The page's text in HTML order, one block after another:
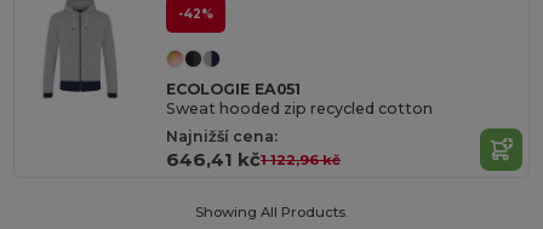
-42%
ECOLOGIE EA051
Sweat hooded zip recycled cotton
Najnižší cena:
646,41 kč1 122,96 kč
Showing All Products.